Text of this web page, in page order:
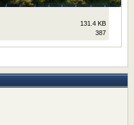
131.4 KB
387